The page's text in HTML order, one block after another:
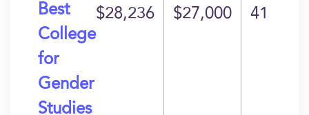
Best
College
for
Gender
Studies
$28,236 $27,000 41